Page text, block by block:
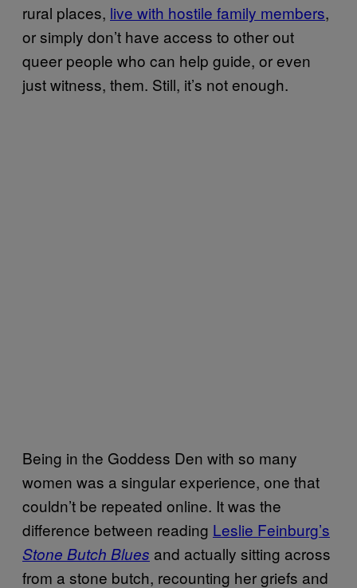
rural places, live with hostile family members,
or simply don’t have access to other out
queer people who can help guide, or even
just witness, them. Still, it’s not enough.
Being in the Goddess Den with so many
women was a singular experience, one that
couldn’t be repeated online. It was the
difference between reading Leslie Feinburg’s
Stone Butch Blues and actually sitting across
from a stone butch, recounting her griefs and